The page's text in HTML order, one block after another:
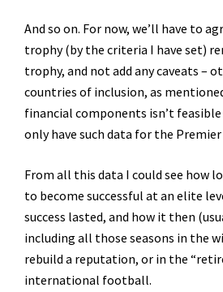
And so on. For now, we’ll have to
trophy (by the criteria I have set)
trophy, and not add any caveats –
countries of inclusion, as
financial components isn’t
only have such data for the Premier
From all this data I could see how
to become successful at an elite
success lasted, and how it then
including all those seasons in the
rebuild a reputation, or in the
international football.